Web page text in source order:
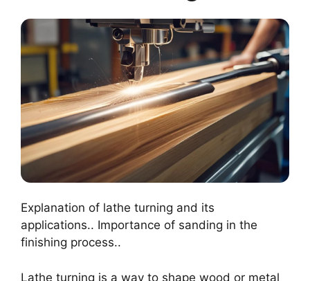
Explanation of lathe turning and its
applications.. Importance of sanding in the
finishing process..
Lathe turning is a way to shape wood or metal